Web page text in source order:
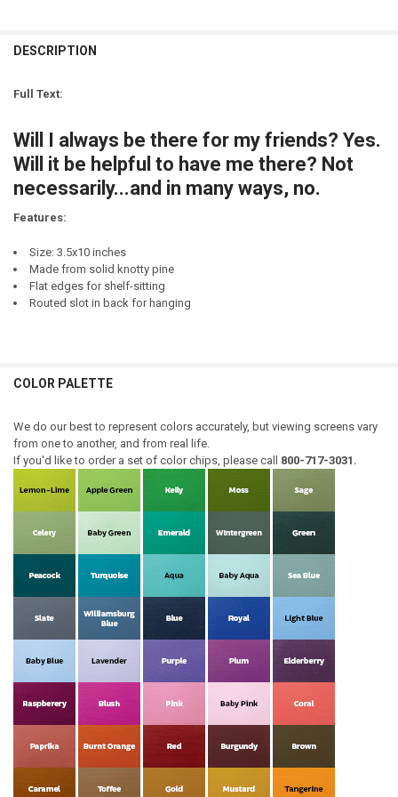
STOCK:
DECREASE QUANTITY OF FOREVER MY MOTHER, FOR ALWAYS MY
INCREASE QUANTITY OF FOREVER MY MOTHER, FOR
STOCK:
DECREASE QUANTITY OF I DON'T ALWAYS ROLL A JOINT, BUT WHEN
STOCK:
DECREASE QUANTITY OF I WILL ALWAYS GO TO SLEEP WITH YOUR
INCREASE QUANTITY OF I WILL ALWAYS GO TO SLEEP
DESCRIPTION
Full Text:
Will I always be there for my friends? Yes.
Will it be helpful to have me there? Not
necessarily...and in many ways, no.
Features:
Size: 3.5x10 inches
Made from solid knotty pine
Flat edges for shelf-sitting
Routed slot in back for hanging
COLOR PALETTE
We do our best to represent colors accurately, but viewing screens vary
from one to another, and from real life.
If you'd like to order a set of color chips, please call 800-717-3031.